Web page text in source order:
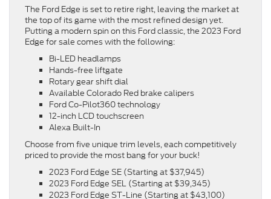
The Ford Edge is set to retire right, leaving the market at
the top of its game with the most refined design yet.
Putting a modern spin on this Ford classic, the 2023 Ford
Edge for sale comes with the following:
Bi-LED headlamps
Hands-free liftgate
Rotary gear shift dial
Available Colorado Red brake calipers
Ford Co-Pilot360 technology
12-inch LCD touchscreen
Alexa Built-In
Choose from five unique trim levels, each competitively
priced to provide the most bang for your buck!
2023 Ford Edge SE (Starting at $37,945)
2023 Ford Edge SEL (Starting at $39,345)
2023 Ford Edge ST-Line (Starting at $43,100)